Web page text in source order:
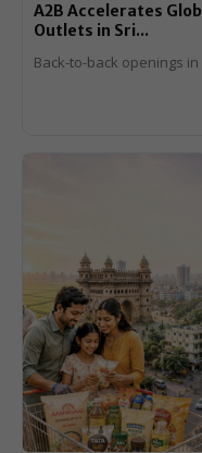
A2B Accelerates
Outlets in Sri...
Back-to-back openings